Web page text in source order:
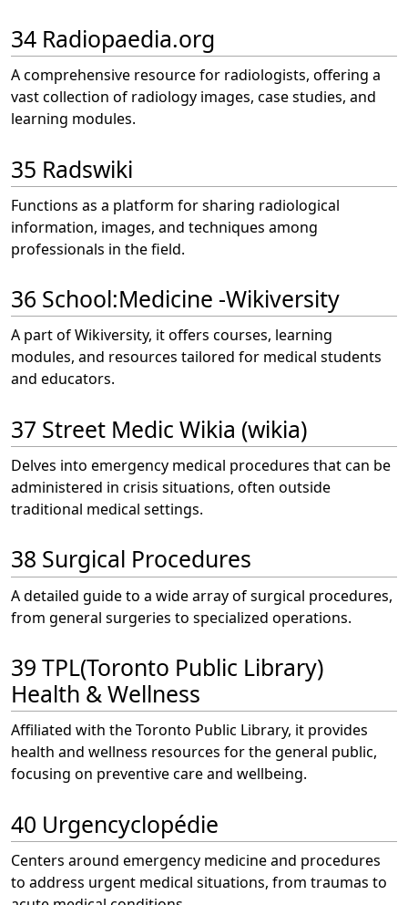
34 Radiopaedia.org
A comprehensive resource for radiologists, offering a
vast collection of radiology images, case studies, and
learning modules.
35 Radswiki
Functions as a platform for sharing radiological
information, images, and techniques among
professionals in the field.
36 School:Medicine -Wikiversity
A part of Wikiversity, it offers courses, learning
modules, and resources tailored for medical students
and educators.
37 Street Medic Wikia (wikia)
Delves into emergency medical procedures that can be
administered in crisis situations, often outside
traditional medical settings.
38 Surgical Procedures
A detailed guide to a wide array of surgical procedures,
from general surgeries to specialized operations.
39 TPL(Toronto Public Library)
Health & Wellness
Affiliated with the Toronto Public Library, it provides
health and wellness resources for the general public,
focusing on preventive care and wellbeing.
40 Urgencyclopédie
Centers around emergency medicine and procedures
to address urgent medical situations, from traumas to